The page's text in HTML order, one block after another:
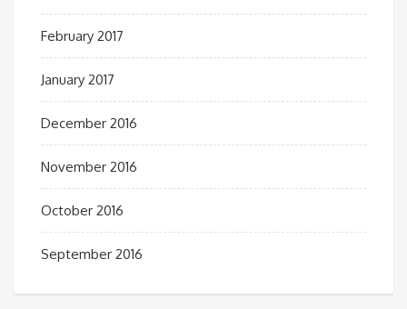
February 2017
January 2017
December 2016
November 2016
October 2016
September 2016